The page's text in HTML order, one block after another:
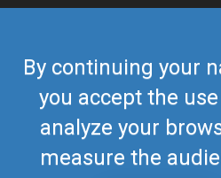
By continuing your
you accept the
analyze your
measure the